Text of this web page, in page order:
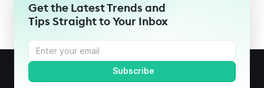
Get the Latest Trends and
Tips Straight to Your Inbox